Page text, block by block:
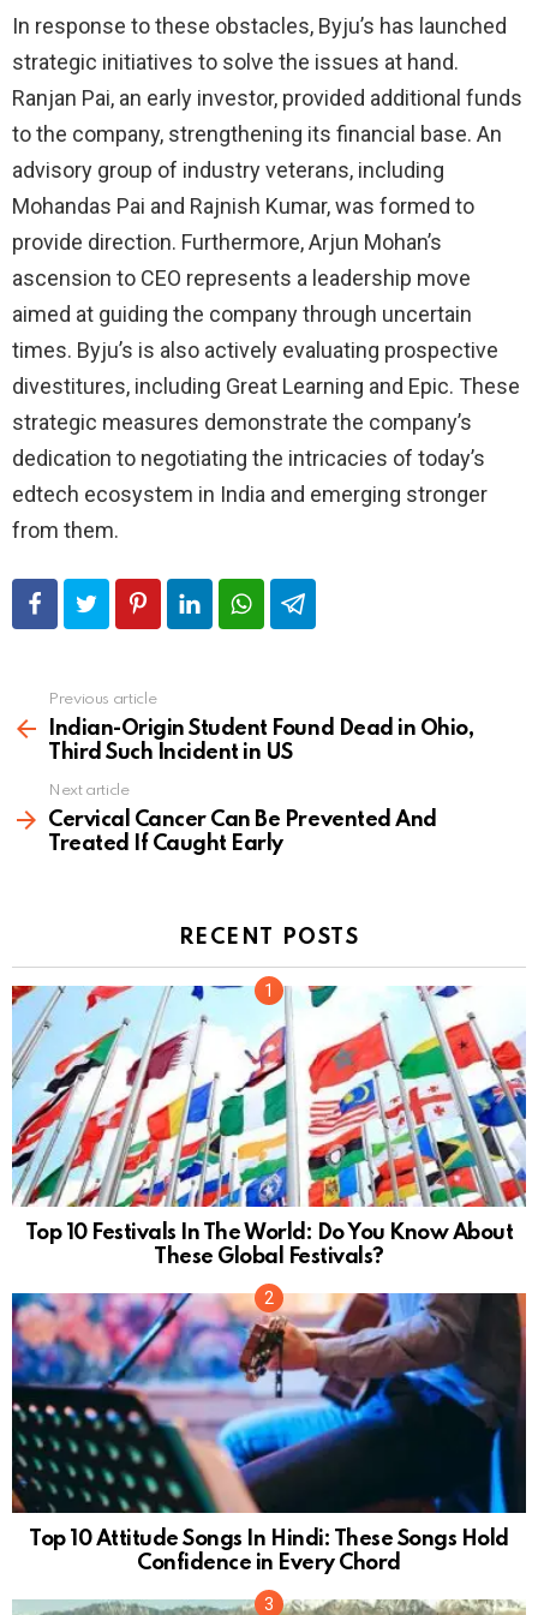
In response to these obstacles, Byju’s has launched
strategic initiatives to solve the issues at hand.
Ranjan Pai, an early investor, provided additional funds
to the company, strengthening its financial base. An
advisory group of industry veterans, including
Mohandas Pai and Rajnish Kumar, was formed to
provide direction. Furthermore, Arjun Mohan’s
ascension to CEO represents a leadership move
aimed at guiding the company through uncertain
times. Byju’s is also actively evaluating prospective
divestitures, including Great Learning and Epic. These
strategic measures demonstrate the company’s
dedication to negotiating the intricacies of today’s
edtech ecosystem in India and emerging stronger
from them.
more
Previous article
Indian-Origin Student Found Dead in Ohio,
Third Such Incident in US
Next article
Cervical Cancer Can Be Prevented And
Treated If Caught Early
RECENT POSTS
Top 10 Festivals In The World: Do You Know About
These Global Festivals?
Top 10 Attitude Songs In Hindi: These Songs Hold
Confidence in Every Chord